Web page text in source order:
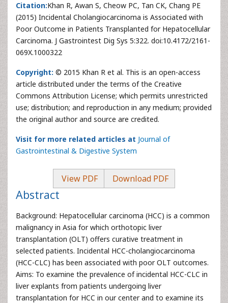
Citation:Khan R, Awan S, Cheow PC, Tan CK, Chang PE
(2015) Incidental Cholangiocarcinoma is Associated with
Poor Outcome in Patients Transplanted for Hepatocellular
Carcinoma. J Gastrointest Dig Sys 5:322. doi:10.4172/2161-
069X.1000322
Copyright: © 2015 Khan R et al. This is an open-access
article distributed under the terms of the Creative
Commons Attribution License; which permits unrestricted
use; distribution; and reproduction in any medium; provided
the original author and source are credited.
Visit for more related articles at Journal of
Gastrointestinal & Digestive System
View PDF Download PDF
Abstract
Background: Hepatocellular carcinoma (HCC) is a common
malignancy in Asia for which orthotopic liver
transplantation (OLT) offers curative treatment in
selected patients. Incidental HCC-cholangiocarcinoma
(HCC-CLC) has been associated with poor OLT outcomes.
Aims: To examine the prevalence of incidental HCC-CLC in
liver explants from patients undergoing liver
transplantation for HCC in our center and to examine its